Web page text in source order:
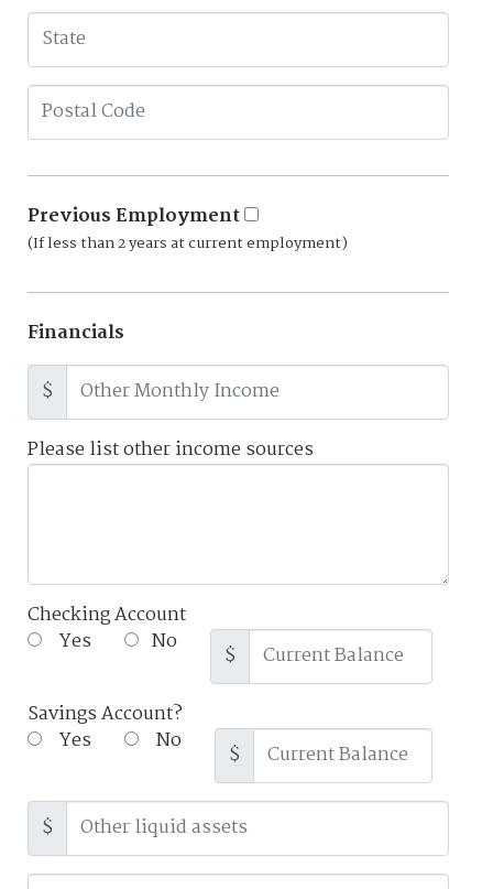
Previous Employment
(If less than 2 years at current employment)
Financials
$
Please list other income sources
Checking Account
Yes
No
$
Savings Account?
Yes
No $
$